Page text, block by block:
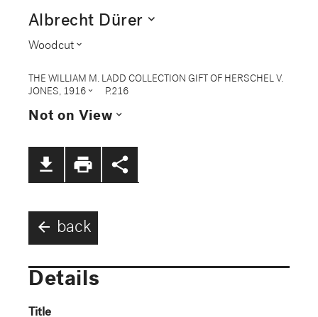
Albrecht Dürer expand_more
Woodcut expand_more
THE WILLIAM M. LADD COLLECTION GIFT OF HERSCHEL V.
JONES, 1916 expand_more P.216
Not on View expand_more
file_download print share
arrow_back back
Details
Title